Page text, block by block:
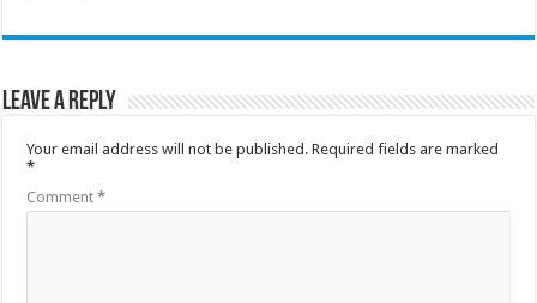
Leave a Reply
Your email address will not be published. Required fields are marked
*
Comment*